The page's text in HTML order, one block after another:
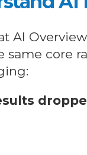
AI
core